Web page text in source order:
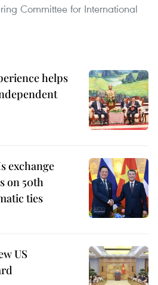
Committee for International
helps
exchange
on 50th
ties
US